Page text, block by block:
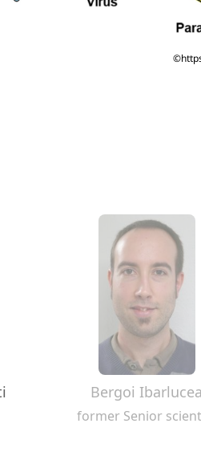
Bergoi Ibarlucea
former Senior